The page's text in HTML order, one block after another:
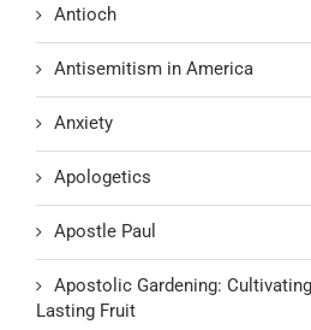
Antioch
Antisemitism in America
Anxiety
Apologetics
Apostle Paul
Apostolic Gardening:
Lasting Fruit